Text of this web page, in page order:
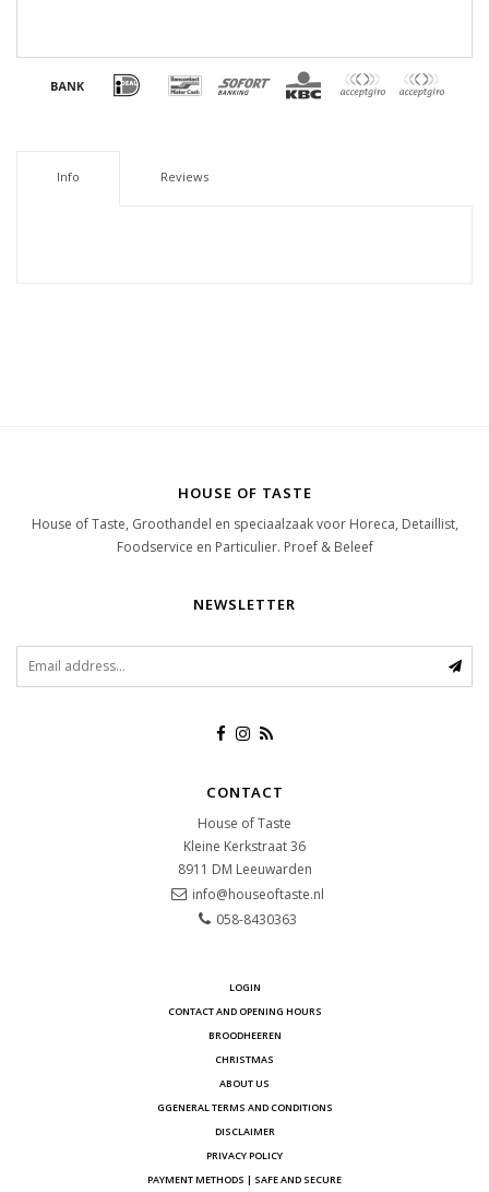
Info Reviews
HOUSE OF TASTE
House of Taste, Groothandel en speciaalzaak voor Horeca, Detaillist,
Foodservice en Particulier. Proef & Beleef
NEWSLETTER
CONTACT
House of Taste
Kleine Kerkstraat 36
8911 DM Leeuwarden
info@houseoftaste.nl
058-8430363
LOGIN
CONTACT AND OPENING HOURS
BROODHEEREN
CHRISTMAS
ABOUT US
GGENERAL TERMS AND CONDITIONS
DISCLAIMER
PRIVACY POLICY
PAYMENT METHODS | SAFE AND SECURE